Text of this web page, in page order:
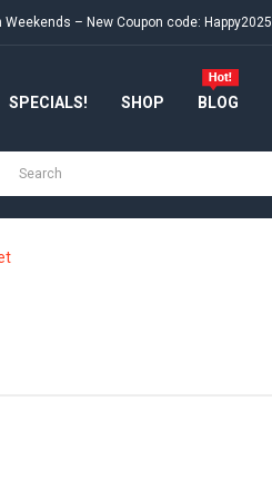
– New Coupon code: Happy2025
SPECIALS! SHOP BLOG